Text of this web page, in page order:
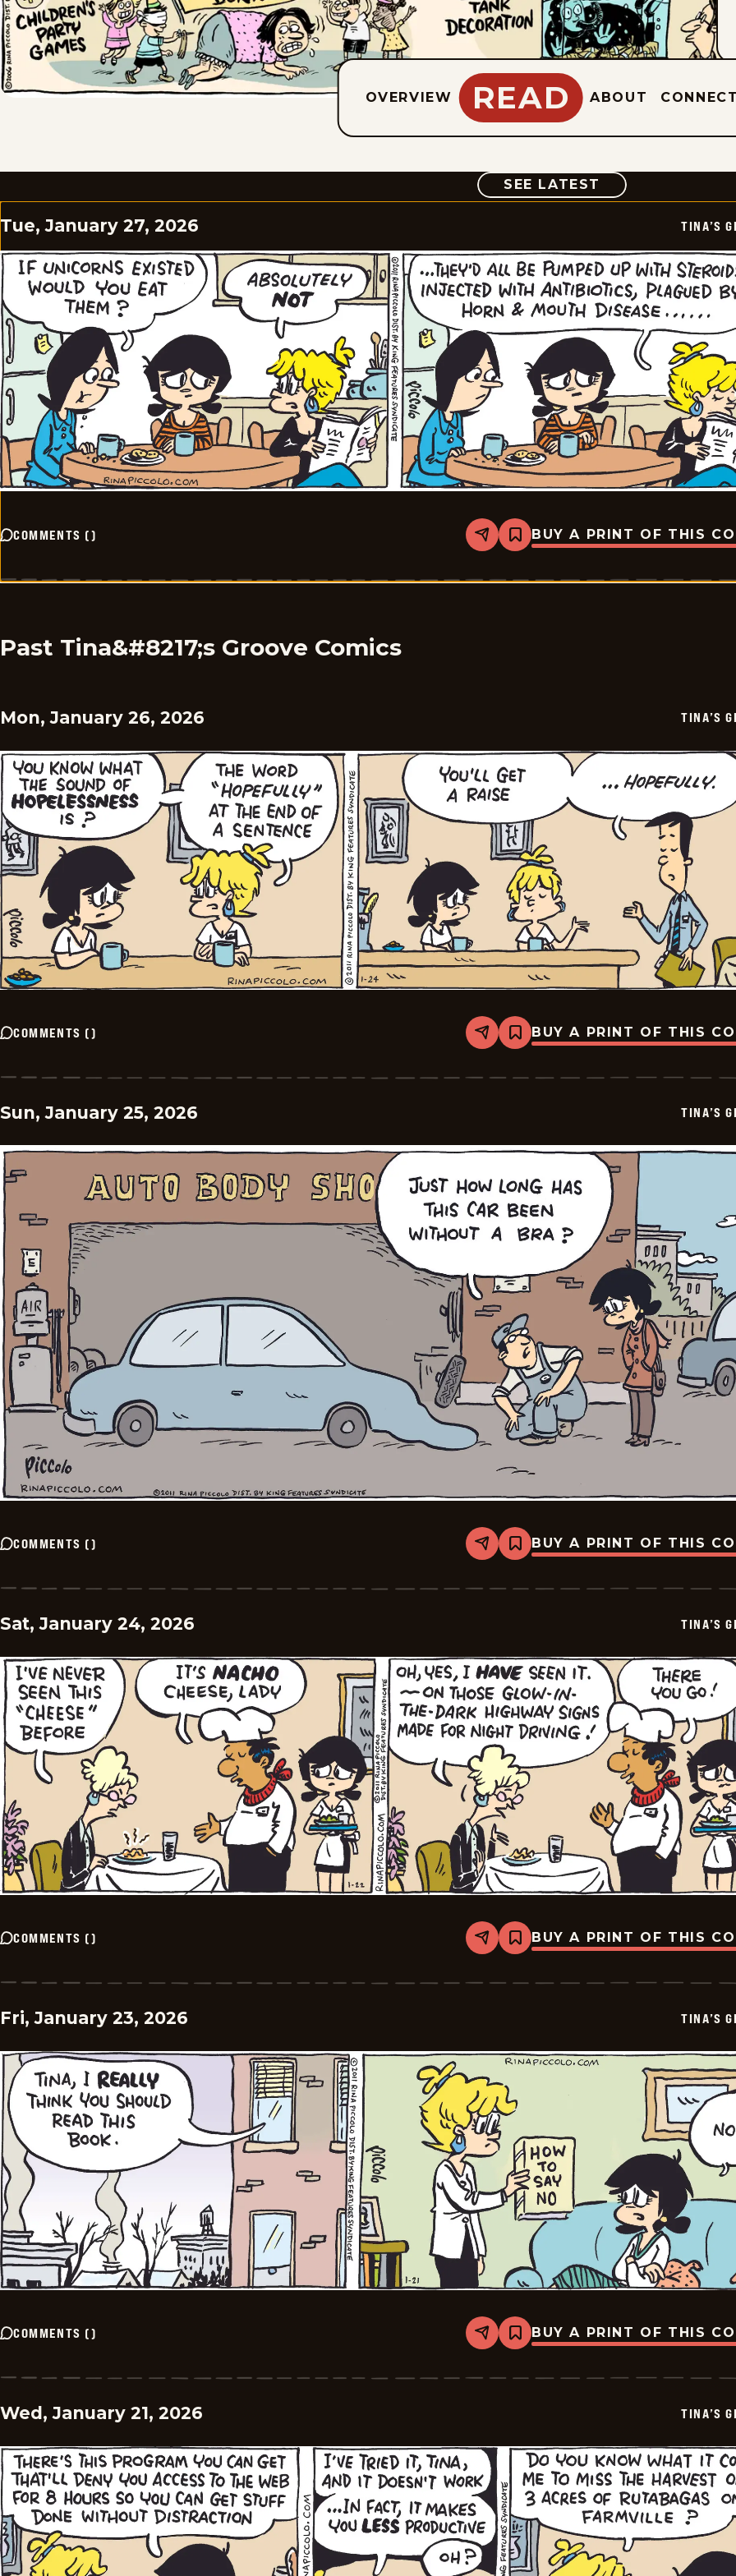
OVERVIEW READ ABOUT
SEE LATEST COMIC
Tue, January 27, 2026 TINA’S
COMMENTS () Share
Bookmark
Tina&#8217;s
-
BUY A PRINT OF THIS
Past Tina&#8217;s Groove Comics
Mon, January 26, 2026 TINA’S
COMMENTS () Share
Bookmark
Tina&#8217;s
-
BUY A PRINT OF THIS
Sun, January 25, 2026 TINA’S
COMMENTS () Share
Bookmark
Tina&#8217;s
-
BUY A PRINT OF THIS
Sat, January 24, 2026 TINA’S
COMMENTS () Share
Bookmark
Tina&#8217;s
-
BUY A PRINT OF THIS
Fri, January 23, 2026 TINA’S
COMMENTS () Share
Bookmark
Tina&#8217;s
-
BUY A PRINT OF THIS
Wed, January 21, 2026 TINA’S